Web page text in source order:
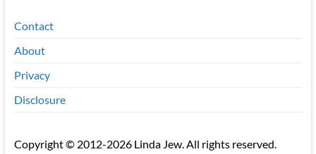
Contact
About
Privacy
Disclosure
Copyright © 2012-2026 Linda Jew. All rights reserved.